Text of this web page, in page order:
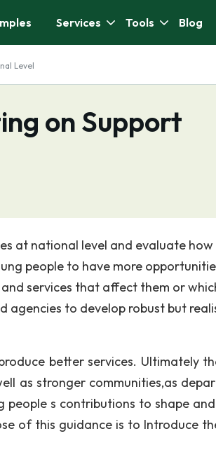
Services Tools Blog
Level
on Support
at national level and evaluate how
people to have more
services that affect them or
agencies to develop robust but
better services. Ultimately
as stronger communities,as
people s contributions to shape
of this guidance is to Introduce